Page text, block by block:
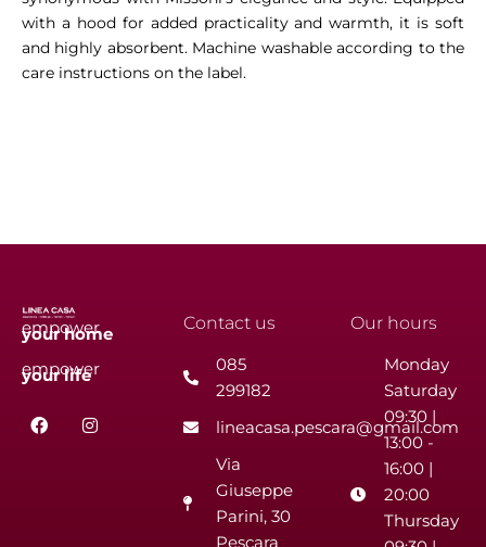
with a hood for added practicality and warmth, it is soft
and highly absorbent. Machine washable according to the
care instructions on the label.
empower
your home
empower
yourlife
F
a
I
n
Contact us
085
299182
lineacasa.pescara@gmail.com
Via
Giuseppe
Parini, 30
Pescara
Our hours
Monday
Saturday
09:30 |
13:00 -
16:00 |
20:00
Thursday